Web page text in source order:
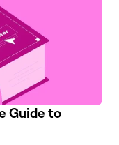
Guide to